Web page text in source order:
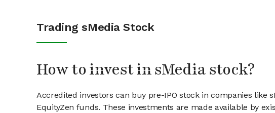
Trading sMedia Stock
How to invest in sMedia stock?
Accredited investors can buy pre-IPO stock in companies like
EquityZen funds. These investments are made available by